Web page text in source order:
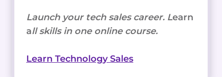
Launch your tech sales career. Learn
all skills in one online course.
Learn Technology Sales